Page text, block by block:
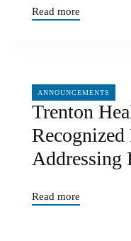
Read more
ANNOUNCEMENTS
04/05/2024
Trenton
Addressing
Read more